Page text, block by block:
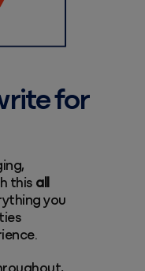
for
this all
you